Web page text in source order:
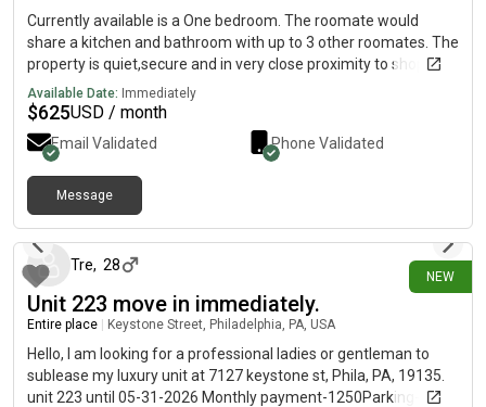
Currently available is a One bedroom. The roomate would
share a kitchen and bathroom with up to 3 other roomates. The
property is quiet,secure and in very close proximity to shopping
andUniversities. Utilities and WiFi are included in the rent. First
months rent and security deposit are required when signing
your lease.
Available Date: Immediately
$625USD / month
Email Validated Phone Validated
Message
NEW
Tre, 28
Unit 223 move in immediately.
Entire place Keystone Street, Philadelphia, PA, USA
Hello, I am looking for a professional ladies or gentleman to
sublease my luxury unit at 7127 keystone st, Phila, PA, 19135.
unit 223 until 05-31-2026 Monthly payment-1250Parking-75-